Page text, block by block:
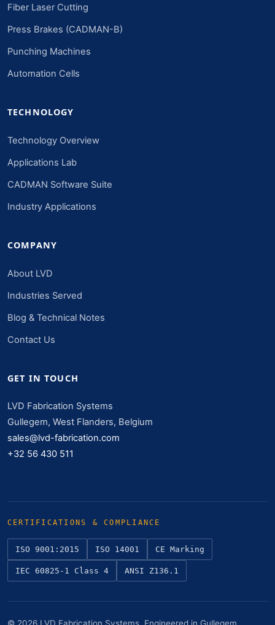
Fiber Laser Cutting
Press Brakes (CADMAN-B)
Punching Machines
Automation Cells
TECHNOLOGY
Technology Overview
Applications Lab
CADMAN Software Suite
Industry Applications
COMPANY
About LVD
Industries Served
Blog & Technical Notes
Contact Us
GET IN TOUCH
LVD Fabrication Systems
Gullegem, West Flanders, Belgium
sales@lvd-fabrication.com
+32 56 430 511
CERTIFICATIONS & COMPLIANCE
ISO 9001:2015 ISO 14001 CE Marking
IEC 60825-1 Class 4 ANSI Z136.1